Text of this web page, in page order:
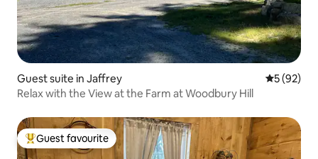
Guest suite in Jaffrey 5 out of 5
5 (92)
Relax with the View at the Farm at Woodbury Hill
Top guest favourite
Guest favourite